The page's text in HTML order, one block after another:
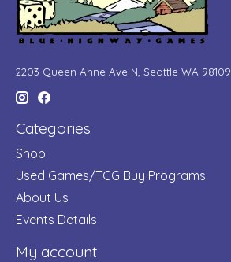
2203 Queen Anne Ave N, Seattle WA 98109
Categories
Shop
Used Games/TCG Buy Programs
About Us
Events Details
My account